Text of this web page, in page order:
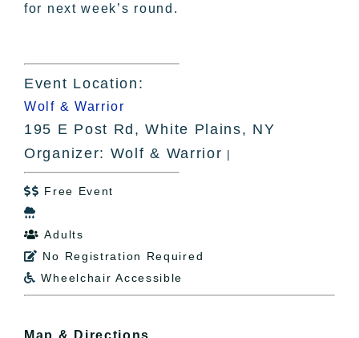
for next week’s round.
Event Location:
Wolf & Warrior
195 E Post Rd, White Plains, NY
Organizer: Wolf & Warrior |
 Free Event

 Adults
 No Registration Required
 Wheelchair Accessible
Map & Directions